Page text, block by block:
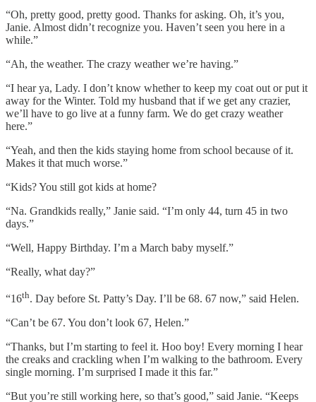
“Oh, pretty good, pretty good. Thanks for asking. Oh, it’s you,
Janie. Almost didn’t recognize you. Haven’t seen you here in a
while.”
“Ah, the weather. The crazy weather we’re having.”
“I hear ya, Lady. I don’t know whether to keep my coat out or put it
away for the Winter. Told my husband that if we get any crazier,
we’ll have to go live at a funny farm. We do get crazy weather
here.”
“Yeah, and then the kids staying home from school because of it.
Makes it that much worse.”
“Kids? You still got kids at home?
“Na. Grandkids really,” Janie said. “I’m only 44, turn 45 in two
days.”
“Well, Happy Birthday. I’m a March baby myself.”
“Really, what day?”
“16th. Day before St. Patty’s Day. I’ll be 68. 67 now,” said Helen.
“Can’t be 67. You don’t look 67, Helen.”
“Thanks, but I’m starting to feel it. Hoo boy! Every morning I hear
the creaks and crackling when I’m walking to the bathroom. Every
single morning. I’m surprised I made it this far.”
“But you’re still working here, so that’s good,” said Janie. “Keeps